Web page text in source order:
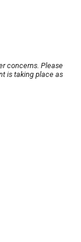
concerns. Please
is taking place as